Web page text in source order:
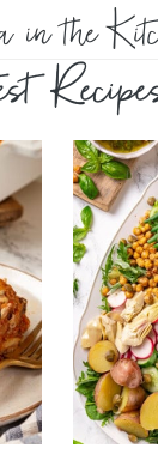
HOME
ABOUT
RECIPES
SUBSCRIBE
EBOOK